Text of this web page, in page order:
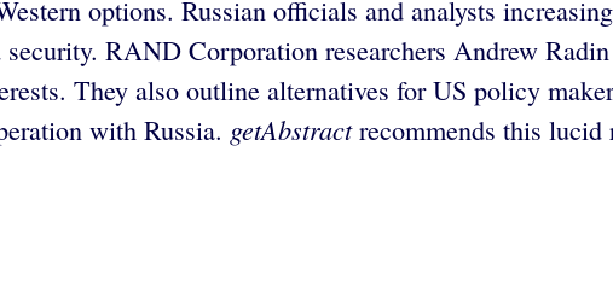
options. Russian officials and analysts
RAND Corporation researchers Andrew
They also outline alternatives for US policy
with Russia. getAbstractrecommends this lucid